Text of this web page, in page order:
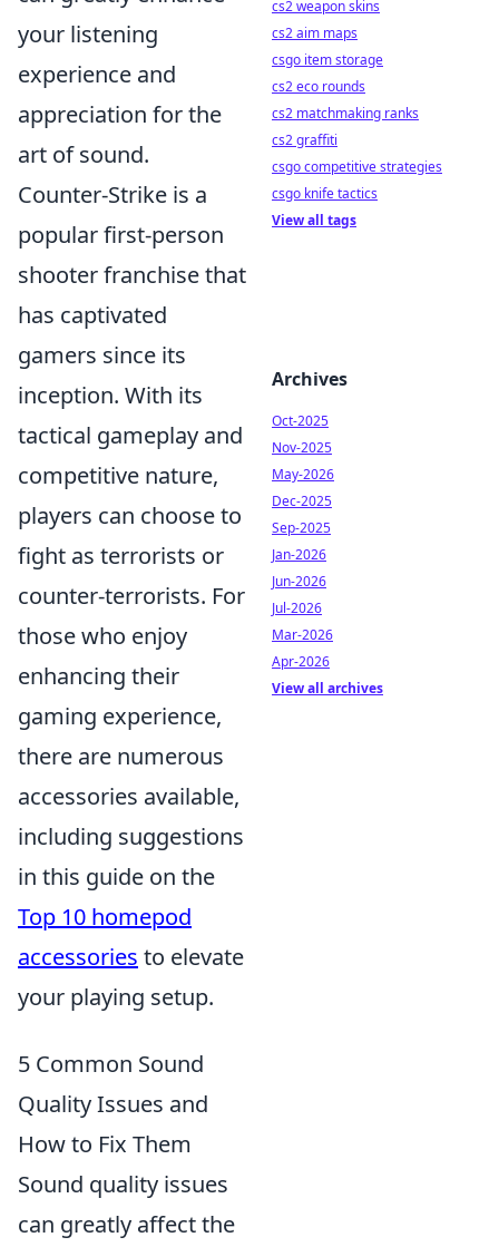
your listening
experience and
appreciation for the
art of sound.
Counter-Strike is a
popular first-person
shooter franchise that
has captivated
gamers since its
inception. With its
tactical gameplay and
competitive nature,
players can choose to
fight as terrorists or
counter-terrorists. For
those who enjoy
enhancing their
gaming experience,
there are numerous
accessories available,
including suggestions
in this guide on the
Top 10 homepod
accessories to elevate
your playing setup.
5 Common Sound
Quality Issues and
How to Fix Them
Sound quality issues
can greatly affect the
cs2 weapon skins
cs2 aim maps
csgo item storage
cs2 eco rounds
cs2 matchmaking ranks
cs2 graffiti
csgo competitive strategies
csgo knife tactics
View all tags
Archives
Oct-2025
Nov-2025
May-2026
Dec-2025
Sep-2025
Jan-2026
Jun-2026
Jul-2026
Mar-2026
Apr-2026
View all archives